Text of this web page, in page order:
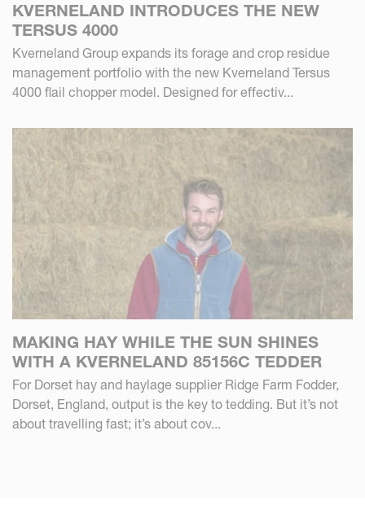
KVERNELAND INTRODUCES THE NEW
TERSUS 4000
Kverneland Group expands its forage and crop residue
management portfolio with the new Kverneland Tersus
4000 flail chopper model. Designed for effectiv...
MAKING HAY WHILE THE SUN SHINES
WITH A KVERNELAND 85156C TEDDER
For Dorset hay and haylage supplier Ridge Farm Fodder,
Dorset, England, output is the key to tedding. But it’s not
about travelling fast; it’s about cov...